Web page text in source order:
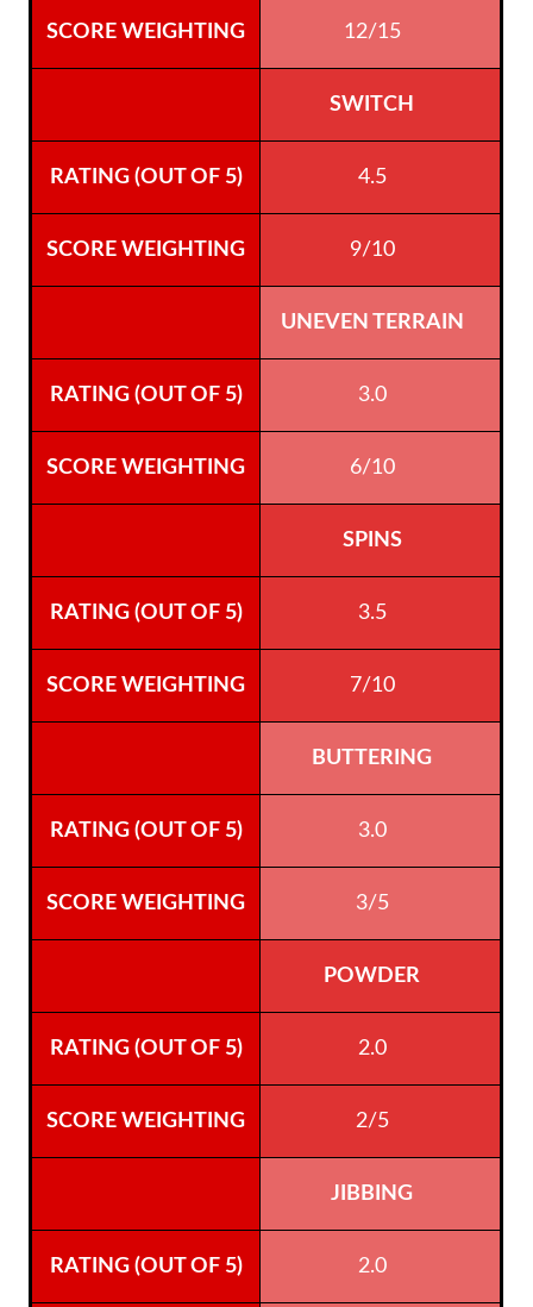
12/15
SWITCH
4.5
9/10
UNEVEN TERRAIN
3.0
6/10
SPINS
3.5
7/10
BUTTERING
3.0
3/5
POWDER
2.0
2/5
JIBBING
2.0